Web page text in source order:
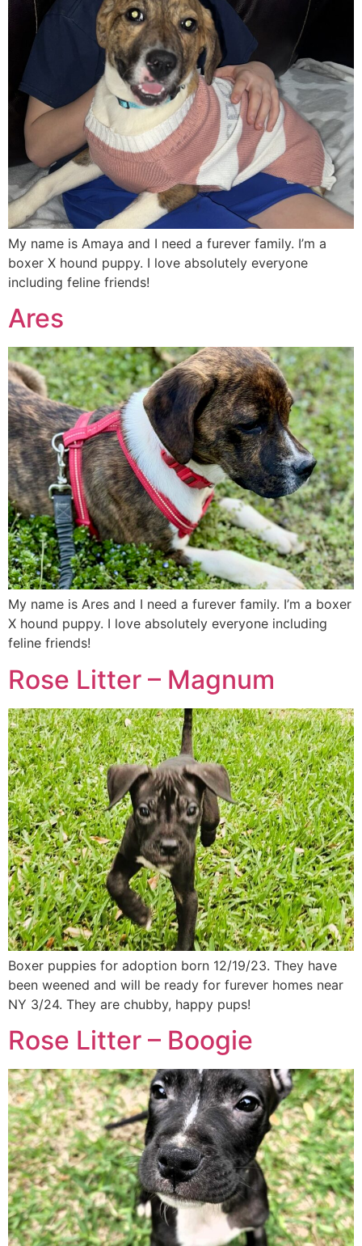
My name is Amaya and I need a furever family. I’m a
boxer X hound puppy. I love absolutely everyone
including feline friends!
Ares
My name is Ares and I need a furever family. I’m a boxer
X hound puppy. I love absolutely everyone including
feline friends!
Rose Litter – Magnum
Boxer puppies for adoption born 12/19/23. They have
been weened and will be ready for furever homes near
NY 3/24. They are chubby, happy pups!
Rose Litter – Boogie